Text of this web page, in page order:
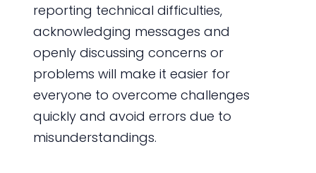
reporting technical difficulties,
acknowledging messages and
openly discussing concerns or
problems will make it easier for
everyone to overcome challenges
quickly and avoid errors due to
misunderstandings.